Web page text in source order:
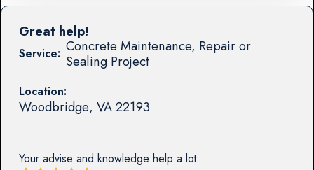
Service: Concrete Maintenance, Repair or
Sealing Project
Location:
Woodbridge, VA22193
Your advise and knowledge help a lot
Great help!